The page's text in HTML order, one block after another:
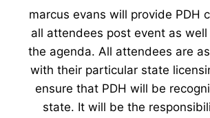
marcus evans will provide PDH
all attendees post event as
the agenda. All attendees are
with their particular state
ensure that PDH will be
state. It will be the